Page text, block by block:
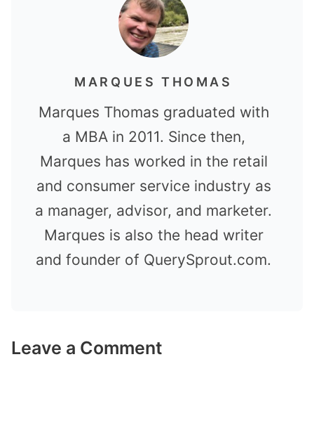
MARQUES THOMAS
Marques Thomas graduated with
a MBA in 2011. Since then,
Marques has worked in the retail
and consumer service industry as
a manager, advisor, and marketer.
Marques is also the head writer
and founder of QuerySprout.com.
Leave a Comment